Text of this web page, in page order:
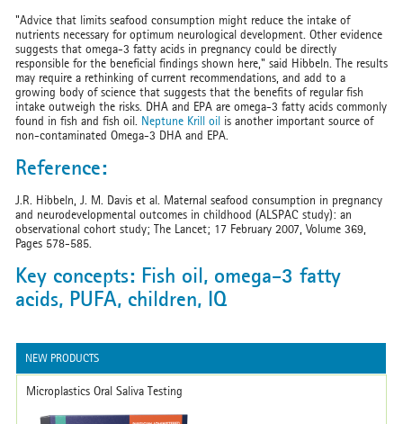
"Advice that limits seafood consumption might reduce the intake of
nutrients necessary for optimum neurological development. Other evidence
suggests that omega-3 fatty acids in pregnancy could be directly
responsible for the beneficial findings shown here," said Hibbeln. The results
may require a rethinking of current recommendations, and add to a
growing body of science that suggests that the benefits of regular fish
intake outweigh the risks. DHA and EPA are omega-3 fatty acids commonly
found in fish and fish oil. Neptune Krill oil is another important source of
non-contaminated Omega-3 DHA and EPA.
Reference:
J.R. Hibbeln, J. M. Davis et al. Maternal seafood consumption in pregnancy
and neurodevelopmental outcomes in childhood (ALSPAC study): an
observational cohort study; The Lancet; 17 February 2007, Volume 369,
Pages 578-585.
Key concepts: Fish oil, omega-3 fatty
acids, PUFA, children, IQ
NEW PRODUCTS
Microplastics Oral Saliva Testing